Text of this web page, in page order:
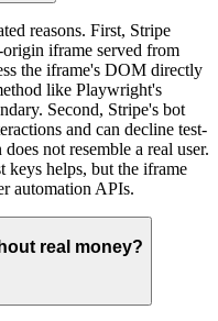
reasons. First, Stripe
origin iframe served from
the iframe's DOM directly
like Playwright's
Second, Stripe's bot
and can decline test-
not resemble a real user.
keys helps, but the iframe
automation APIs.
real money?